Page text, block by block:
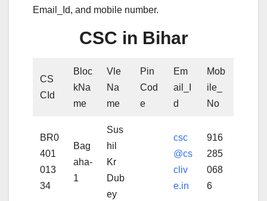
Email_Id, and mobile number.
CSC in Bihar
CS
CId
Bloc
kNa
me
Vle
Na
me
Pin
Cod
e
Em
ail_I
d
Mob
ile_
No
BR0
401
013
34
Bag
aha-
1
Sus
hil
Kr
Dub
ey
csc
@cs
cliv
e.in
916
285
068
6